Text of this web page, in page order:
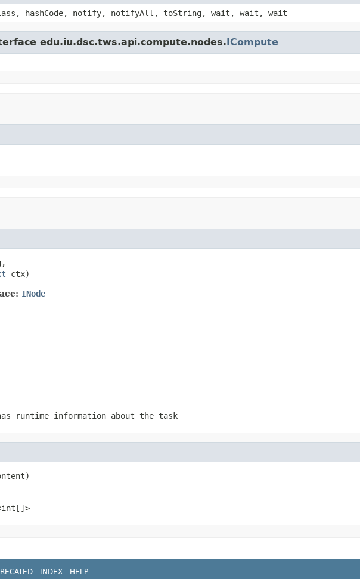
hashCode, notify, notifyAll, toString, wait, wait, wait
edu.iu.dsc.tws.api.compute.nodes.ICompute
ctx)
INode
runtime information about the task
INDEX HELP